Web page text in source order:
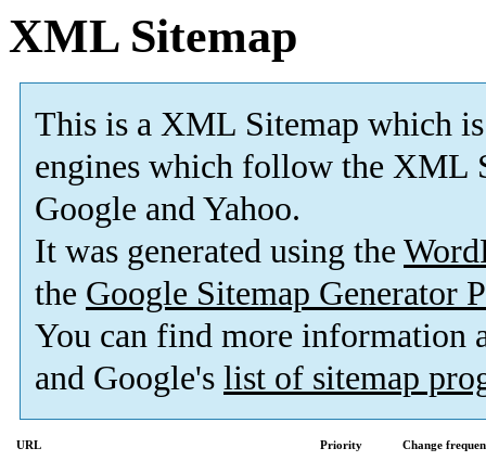
XML Sitemap
This is a XML Sitemap which is
engines which follow the XML
Google and Yahoo.
It was generated using the
the Google Sitemap Generator
You can find more information
and Google's list of sitemap
URL Priority
Change